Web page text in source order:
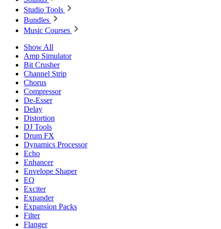
Studio Tools
Bundles
Music Courses
Show All
Amp Simulator
Bit Crusher
Channel Strip
Chorus
Compressor
De-Esser
Delay
Distortion
DJ Tools
Drum FX
Dynamics Processor
Echo
Enhancer
Envelope Shaper
EQ
Exciter
Expander
Expansion Packs
Filter
Flanger